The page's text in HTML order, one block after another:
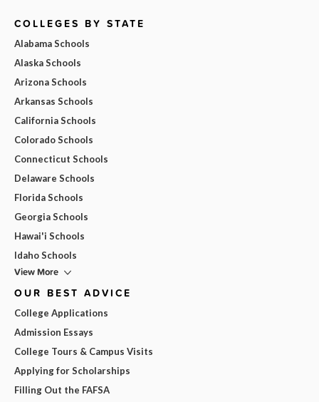
COLLEGES BY STATE
Alabama Schools
Alaska Schools
Arizona Schools
Arkansas Schools
California Schools
Colorado Schools
Connecticut Schools
Delaware Schools
Florida Schools
Georgia Schools
Hawai'i Schools
Idaho Schools
View More
OUR BEST ADVICE
College Applications
Admission Essays
College Tours & Campus Visits
Applying for Scholarships
Filling Out the FAFSA